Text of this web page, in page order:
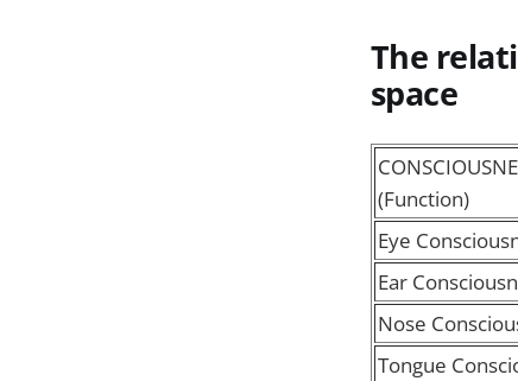
The
space
(Function)
Eye
Ear
Nose
Tongue